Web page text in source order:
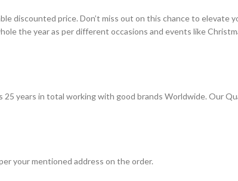
discounted price. Don’t miss out on this chance to elevate
the year as per different occasions and events like
years in total working with good brands Worldwide. Our
your mentioned address on the order.